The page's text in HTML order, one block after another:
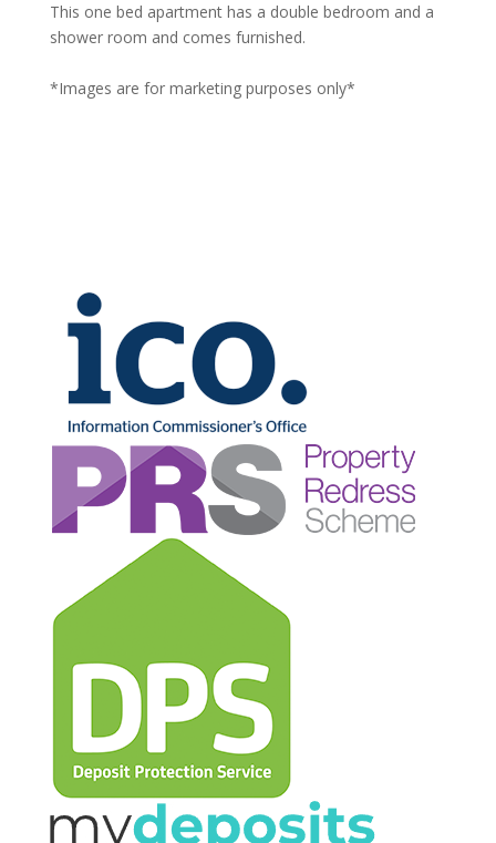
This one bed apartment has a double bedroom and a
shower room and comes furnished.
*Images are for marketing purposes only*